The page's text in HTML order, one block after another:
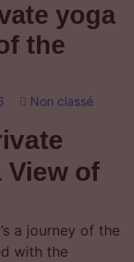
yoga
the
Non classé
View of
a journey of the
with the